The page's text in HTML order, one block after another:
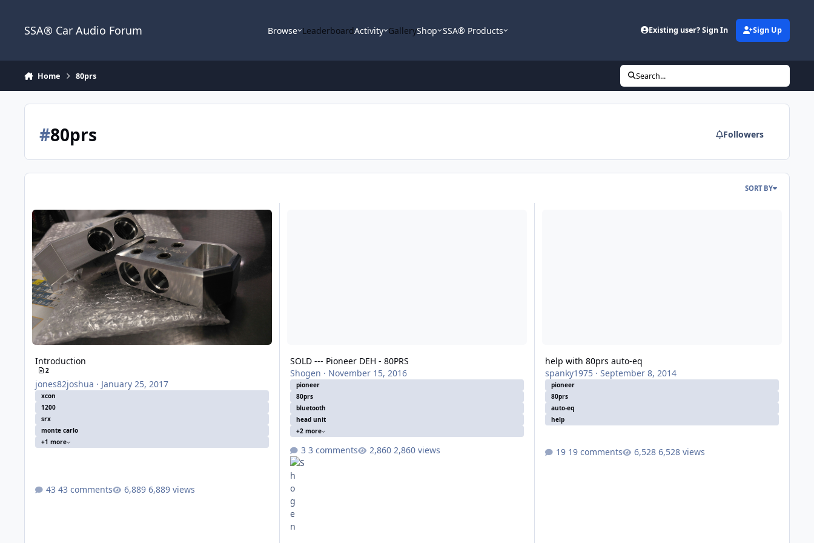
SSA® Car Audio Forum Browse LeaderboardActivity GalleryShop SSA® Products Existing user? Sign In Sign Up
Home 80prs Search...
#80prs Followers
SORT BY
Introduction
Introduction
2
jones82joshua · January 25, 2017
xcon
1200
srx
monte carlo
+1 more
43 comments 6,889 views
SOLD --- Pioneer DEH - 80PRS
Shogen · November 15, 2016
pioneer
80prs
bluetooth
head unit
+2 more
3 comments 2,860 views
help with 80prs auto-eq
spanky1975· September 8, 2014
pioneer
80prs
auto-eq
help
19 comments 6,528 views